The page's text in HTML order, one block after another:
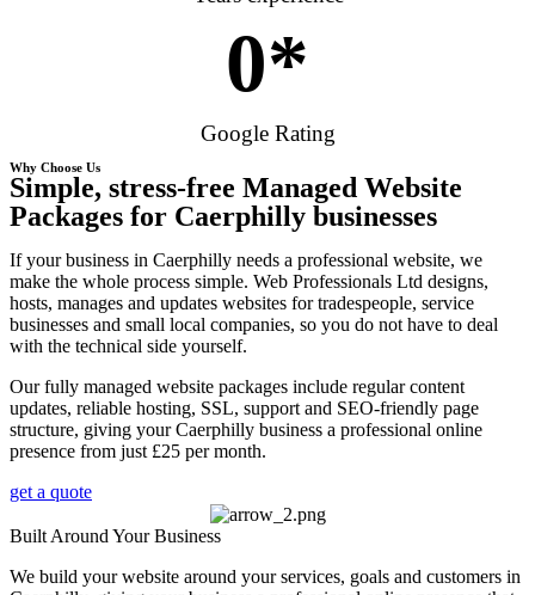
0*
Google Rating
Why Choose Us
Simple, stress-free Managed Website
Packages for Caerphilly businesses
If your business in Caerphilly needs a professional website, we
make the whole process simple. Web Professionals Ltd designs,
hosts, manages and updates websites for tradespeople, service
businesses and small local companies, so you do not have to deal
with the technical side yourself.
Our fully managed website packages include regular content
updates, reliable hosting, SSL, support and SEO-friendly page
structure, giving your Caerphilly business a professional online
presence from just £25 per month.
get a quote
Built Around Your Business
We build your website around your services, goals and customers in